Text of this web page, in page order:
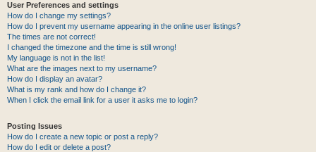
User Preferences and settings
How do I change my settings?
How do I prevent my username appearing in the online user listings?
The times are not correct!
I changed the timezone and the time is still wrong!
My language is not in the list!
What are the images next to my username?
How do I display an avatar?
What is my rank and how do I change it?
When I click the email link for a user it asks me to login?
Posting Issues
How do I create a new topic or post a reply?
How do I edit or delete a post?